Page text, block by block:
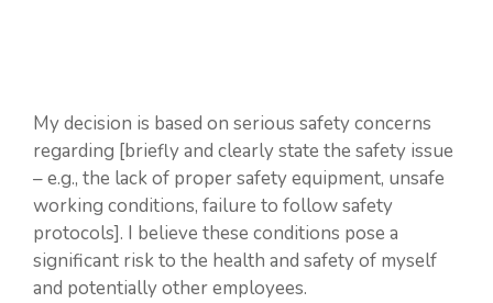
My decision is based on serious safety concerns
regarding [briefly and clearly state the safety issue
– e.g., the lack of proper safety equipment, unsafe
working conditions, failure to follow safety
protocols]. I believe these conditions pose a
significant risk to the health and safety of myself
and potentially other employees.